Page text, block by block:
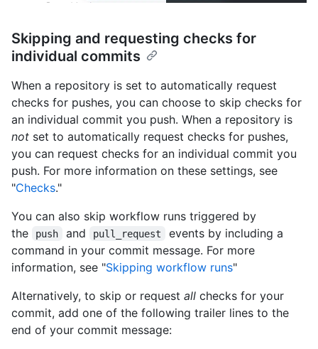
Skipping and requesting checks for
individual commits
When a repository is set to automatically request
checks for pushes, you can choose to skip checks for
an individual commit you push. When a repository is
not set to automatically request checks for pushes,
you can request checks for an individual commit you
push. For more information on these settings, see
"Checks."
You can also skip workflow runs triggered by
the
push and pull_request
events by including a
command in your commit message. For more
information, see "Skipping workflow runs"
Alternatively, to skip or request all checks for your
commit, add one of the following trailer lines to the
end of your commit message: